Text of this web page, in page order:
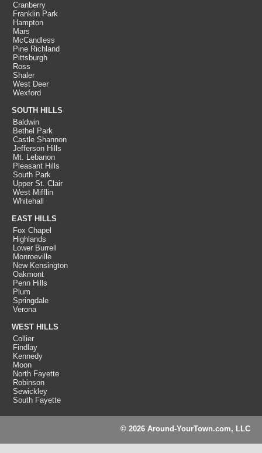
Cranberry
Franklin Park
Hampton
Mars
McCandless
Pine Richland
Pittsburgh
Ross
Shaler
West Deer
Wexford
SOUTH HILLS
Baldwin
Bethel Park
Castle Shannon
Jefferson Hills
Mt. Lebanon
Pleasant Hills
South Park
Upper St. Clair
West Mifflin
Whitehall
EAST HILLS
Fox Chapel
Highlands
Lower Burrell
Monroeville
New Kensington
Oakmont
Penn Hills
Plum
Springdale
Verona
WEST HILLS
Collier
Findlay
Kennedy
Moon
North Fayette
Robinson
Sewickley
South Fayette
© 2026 Around-YourTown.com, LLC